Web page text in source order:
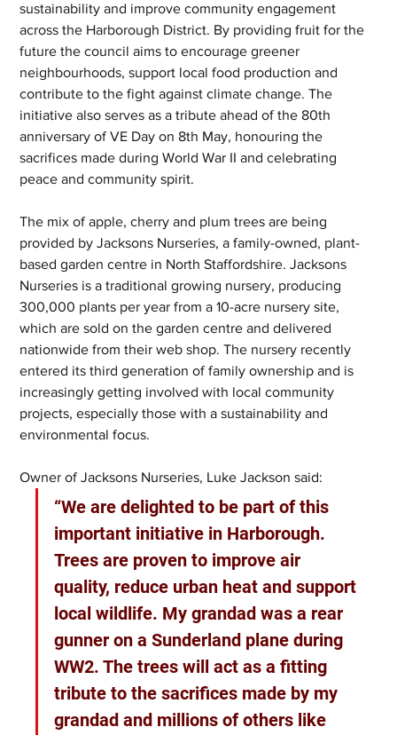
sustainability and improve community engagement
across the Harborough District. By providing fruit for the
future the council aims to encourage greener
neighbourhoods, support local food production and
contribute to the fight against climate change. The
initiative also serves as a tribute ahead of the 80th
anniversary of VE Day on 8th May, honouring the
sacrifices made during World War II and celebrating
peace and community spirit.
The mix of apple, cherry and plum trees are being
provided by Jacksons Nurseries, a family-owned, plant-
based garden centre in North Staffordshire. Jacksons
Nurseries is a traditional growing nursery, producing
300,000 plants per year from a 10-acre nursery site,
which are sold on the garden centre and delivered
nationwide from their web shop. The nursery recently
entered its third generation of family ownership and is
increasingly getting involved with local community
projects, especially those with a sustainability and
environmental focus.
Owner of Jacksons Nurseries, Luke Jackson said:
“We are delighted to be part of this
important initiative in Harborough.
Trees are proven to improve air
quality, reduce urban heat and support
local wildlife. My grandad was a rear
gunner on a Sunderland plane during
WW2. The trees will act as a fitting
tribute to the sacrifices made by my
grandad and millions of others like